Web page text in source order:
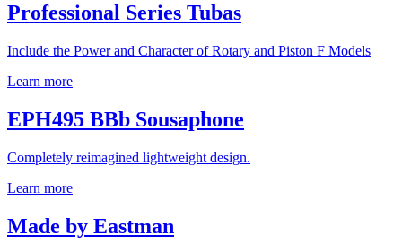
Professional Series Tubas
Include the Power and Character of Rotary and Piston F Models
Learn more
EPH495 BBb Sousaphone
Completely reimagined lightweight design.
Learn more
Made by Eastman